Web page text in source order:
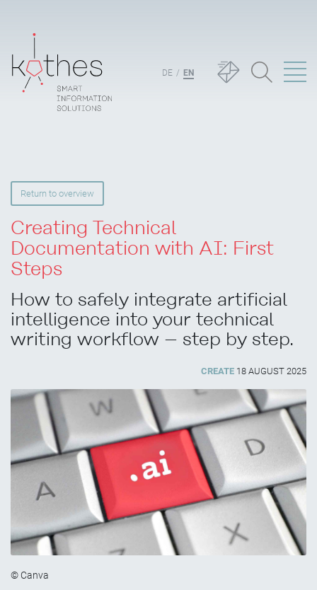
DE EN
Return to overview
Creating Technical
Documentation with AI: First
Steps
How to safely integrate artificial
intelligence into your technical
writing workflow – step by step.
CREATE 18 AUGUST 2025
© Canva